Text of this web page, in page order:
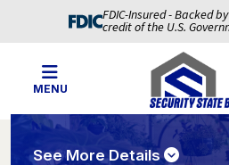
FDIC-Insured - Backed
credit of the U.S.
MENU
See More Details